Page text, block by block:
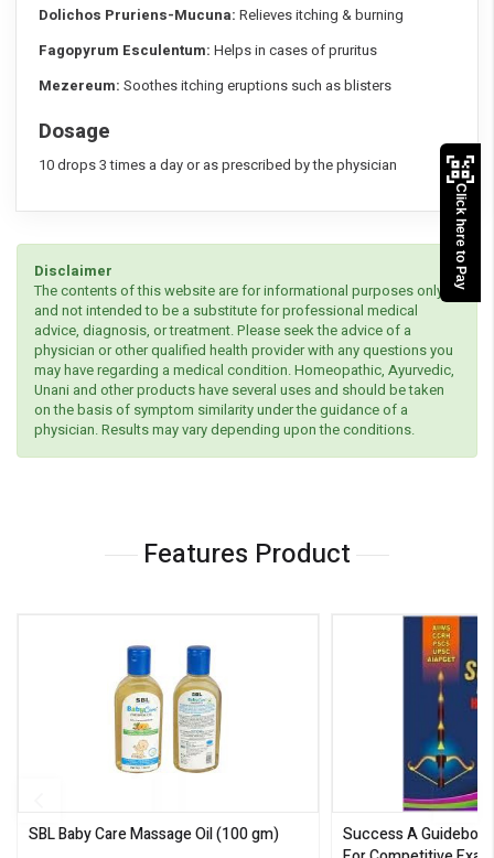
Dolichos Pruriens-Mucuna: Relieves itching & burning
Fagopyrum Esculentum: Helps in cases of pruritus
Mezereum: Soothes itching eruptions such as blisters
Dosage
10 drops 3 times a day or as prescribed by the physician
Disclaimer
The contents of this website are for informational purposes only
and not intended to be a substitute for professional medical
advice, diagnosis, or treatment. Please seek the advice of a
physician or other qualified health provider with any questions you
may have regarding a medical condition. Homeopathic, Ayurvedic,
Unani and other products have several uses and should be taken
on the basis of symptom similarity under the guidance of a
physician. Results may vary depending upon the conditions.
Features Product
SBL Baby Care Massage Oil(100 gm)
Success A
Click here to Pay